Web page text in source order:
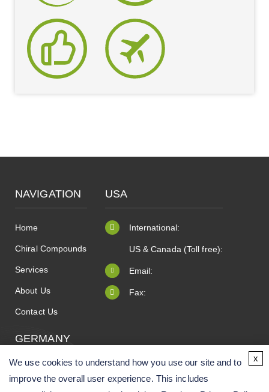
NAVIGATION
Home
Chiral Compounds
Services
About Us
Contact Us
USA
International:
US & Canada (Toll free):
Email:
Fax:
GERMANY
We use cookies to understand how you use our site and to
improve the overall user experience. This includes
x